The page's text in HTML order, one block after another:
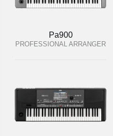
Pa900
PROFESSIONAL ARRANGER